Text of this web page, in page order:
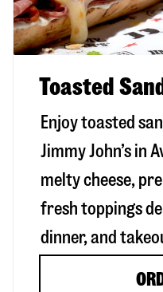
Toasted
Enjoy toasted
Jimmy John’s in
melty cheese,
fresh toppings
dinner, and